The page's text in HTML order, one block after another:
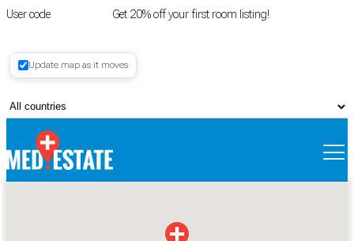
User code Get 20% off your first room listing!
Register
Update map as it moves